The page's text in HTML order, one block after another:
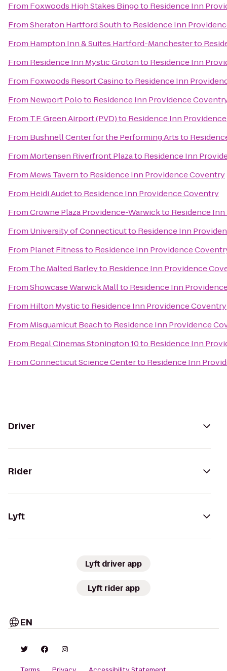
From Foxwoods High Stakes Bingoto Residence Inn
FromSheraton Hartford Southto Residence Inn
From Hampton Inn & Suites Hartford-Manchesterto
From Residence Inn Mystic Grotonto Residence Inn
From Foxwoods Resort Casinoto Residence Inn
From Newport Poloto Residence Inn Providence
From T.F. Green Airport (PVD)to Residence Inn
From Bushnell Center for the Performing Artsto
From Mortensen Riverfront Plazato Residence Inn
From Mews Tavernto Residence Inn Providence Coventry
From Heidi Audetto Residence Inn Providence Coventry
FromCrowne Plaza Providence-Warwickto Residence
From University of Connecticutto Residence Inn
From Planet Fitnessto Residence Inn Providence
From The Malted Barleyto Residence Inn Providence
FromShowcase Warwick Mallto Residence Inn
From Hilton Mysticto Residence Inn Providence Coventry
From Misquamicut Beachto Residence Inn Providence
From Regal Cinemas Stonington 10to Residence Inn
FromConnecticut Science Centerto Residence Inn
Driver
Rider
Lyft
Lyft driver app
Lyft rider app
EN